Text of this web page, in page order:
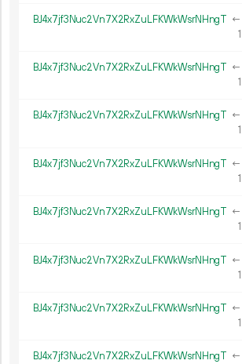
BJ4x7jf3Nuc2Vn7X2RxZuLFKWkWsrNHngT ←
1.
BJ4x7jf3Nuc2Vn7X2RxZuLFKWkWsrNHngT ←
1.
BJ4x7jf3Nuc2Vn7X2RxZuLFKWkWsrNHngT ←
1.
BJ4x7jf3Nuc2Vn7X2RxZuLFKWkWsrNHngT ←
1.
BJ4x7jf3Nuc2Vn7X2RxZuLFKWkWsrNHngT ←
1.
BJ4x7jf3Nuc2Vn7X2RxZuLFKWkWsrNHngT ←
1.
BJ4x7jf3Nuc2Vn7X2RxZuLFKWkWsrNHngT ←
1.
BJ4x7jf3Nuc2Vn7X2RxZuLFKWkWsrNHngT ←